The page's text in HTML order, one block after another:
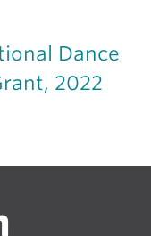
Dance
2022